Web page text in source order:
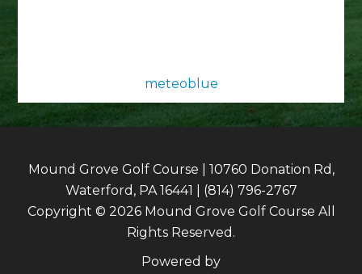
meteoblue
Mound Grove Golf Course | 10760 Donation Rd,
Waterford, PA 16441 | (814) 796-2767
Copyright © 2026 Mound Grove Golf Course All
Rights Reserved.
Powered by